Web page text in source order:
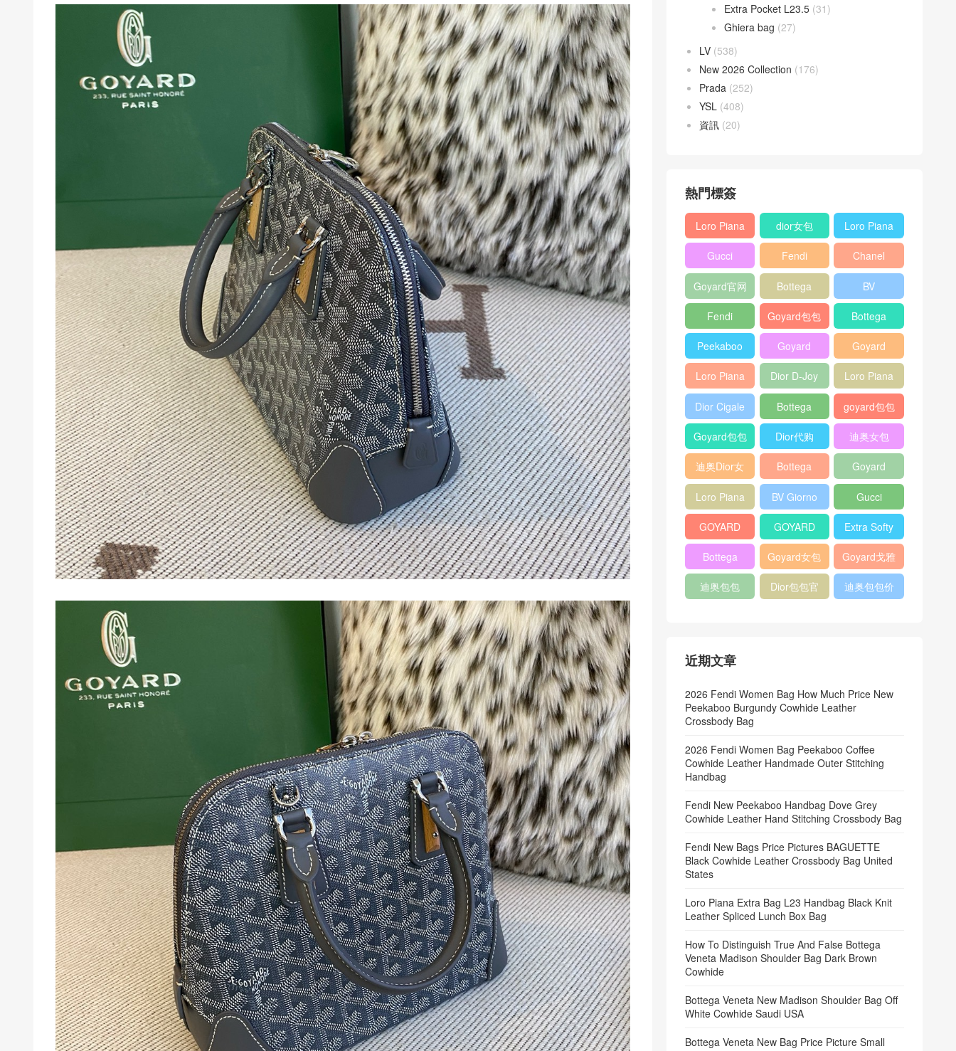
Extra Pocket L23.5 (31)
Ghiera bag (27)
LV (538)
New 2026 Collection (176)
Prada (252)
YSL (408)
資訊 (20)
熱門標簽
Loro Piana
L19
Shoulder
Bag
dior女包
Loro Piana
L19
Crossbody
Bag
Gucci
Horsebit
1955 bag
Fendi
Baguette
bag
Chanel
25bag
Goyard官网
Bottega
veneta包包
BV
Pinacoteca
tote bag
Fendi
Peekaboo
bag
Goyard包包
多少钱
Bottega
veneta女包
Peekaboo
ISeeU中號
手提包
Goyard
Crossbody
Bag
Goyard
Shoulder
Bag
Loro Piana
L19 Clutch
Bag
Dior D-Joy
mini bag
Loro Piana
Extra
Pocket L19
Dior Cigale
Handbag
Bottega
Veneta
Andiamo
shoulder
bag
goyard包包
官方旗艦店
Goyard包包
价格
Dior代购 迪奥女包
迪奥Dior女
包
Bottega
veneta官网
Goyard
Notebook
Cover
Loro Piana
Bucket Bag
BV Giorno
clutch bag
Gucci
horsebit
bag
GOYARD
Pet Tote
Bag
GOYARD
Bifold Wallet
Extra Softy
Bag L33
Bottega
Veneta
Woven Tote
Goyard女包 Goyard戈雅
迪奥包包
Dior包包官
迪奥包包价
近期文章
2026 Fendi Women Bag How Much Price New
Peekaboo Burgundy Cowhide Leather
Crossbody Bag
2026 Fendi Women Bag Peekaboo Coffee
Cowhide Leather Handmade Outer Stitching
Handbag
Fendi New Peekaboo Handbag Dove Grey
Cowhide Leather Hand Stitching Crossbody Bag
Fendi New Bags Price Pictures BAGUETTE
Black Cowhide Leather Crossbody Bag United
States
Loro Piana Extra Bag L23 Handbag Black Knit
Leather Spliced Lunch Box Bag
How To Distinguish True And False Bottega
Veneta Madison Shoulder Bag Dark Brown
Cowhide
Bottega Veneta New Madison Shoulder Bag Off
White Cowhide Saudi USA
Bottega Veneta New Bag Price Picture Small